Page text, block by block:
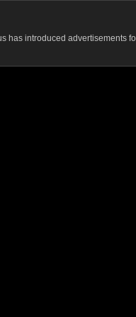
has introduced advertisements